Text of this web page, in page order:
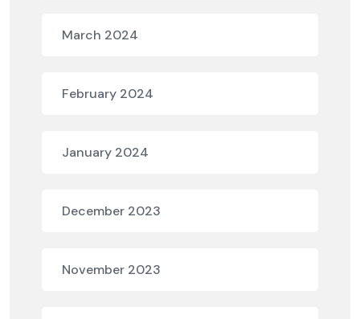
March 2024
February 2024
January 2024
December 2023
November 2023